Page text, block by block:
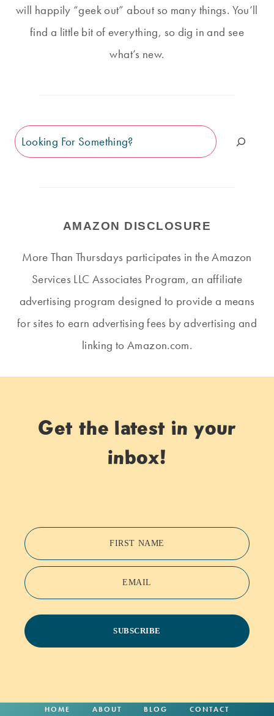
will happily “geek out” about so many things. You’ll
find a little bit of everything, so dig in and see
what’s new.
Search
AMAZON DISCLOSURE
More Than Thursdays participates in the Amazon
Services LLC Associates Program, an affiliate
advertising program designed to provide a means
for sites to earn advertising fees by advertising and
linking to Amazon.com.
Get the latest in your
inbox!
FIRST NAME
EMAIL
SUBSCRIBE
HOME ABOUT BLOG CONTACT